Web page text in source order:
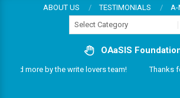
ABOUT US TESTIMONIALS
A-
Categories
OAaSIS
more by the write lovers team! Thanks